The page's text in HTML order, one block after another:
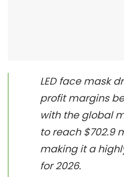
LED face mask
profit margins
with the global
to reach $702.9
making it a
for 2026.